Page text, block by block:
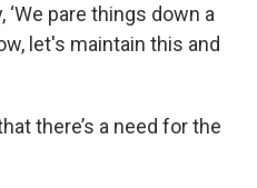
pare things down a
let's maintain this and
there’s a need for the